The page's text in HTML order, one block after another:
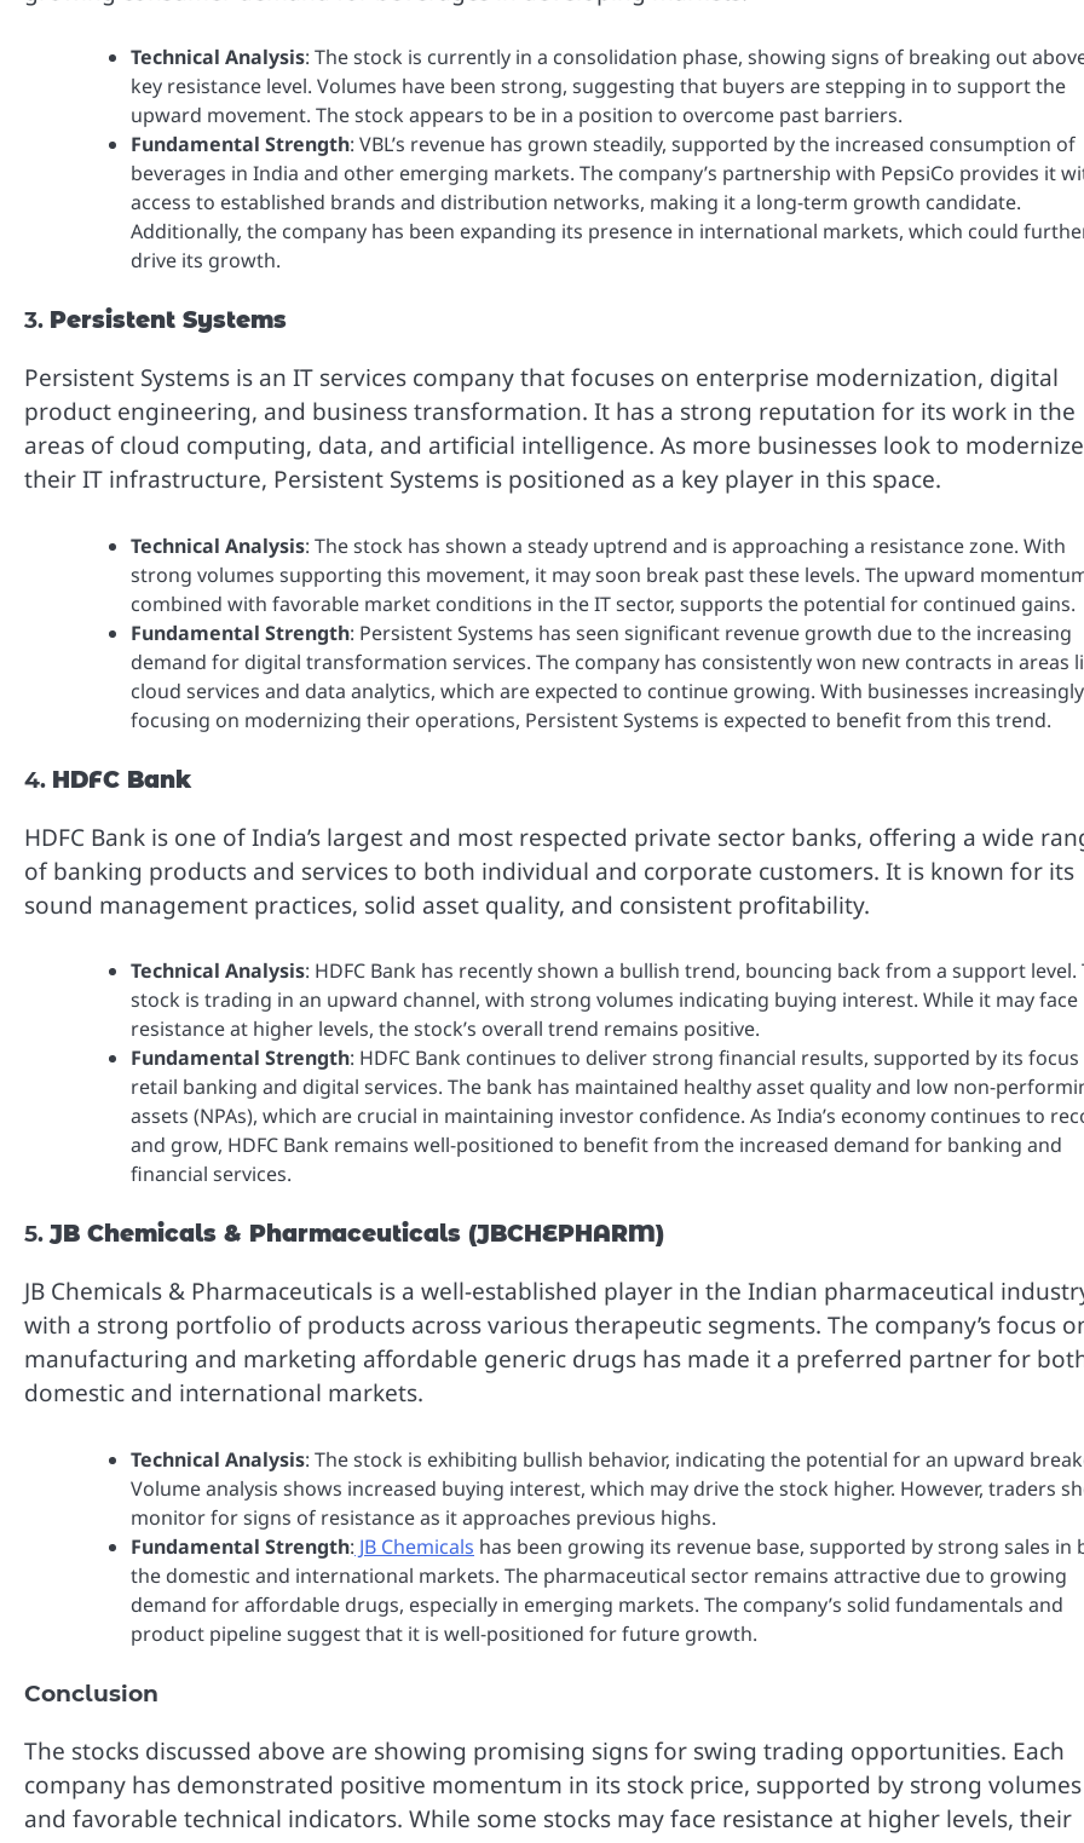
Technical Analysis: The stock is currently in a consolidation phase, showing signs of breaking out
key resistance level. Volumes have been strong, suggesting that buyers are stepping in to support the
upward movement. The stock appears to be in a position to overcome past barriers.
Fundamental Strength: VBL’s revenue has grown steadily, supported by the increased consumption of
beverages in India and other emerging markets. The company’s partnership with PepsiCo provides it
access to established brands and distribution networks, making it a long-term growth candidate.
Additionally, the company has been expanding its presence in international markets, which could
drive its growth.
3. Persistent Systems
Persistent Systems is an IT services company that focuses on enterprise modernization, digital
product engineering, and business transformation. It has a strong reputation for its work in the
areas of cloud computing, data, and artificial intelligence. As more businesses look to modernize
their IT infrastructure, Persistent Systems is positioned as a key player in this space.
Technical Analysis: The stock has shown a steady uptrend and is approaching a resistance zone. With
strong volumes supporting this movement, it may soon break past these levels. The upward
combined with favorable market conditions in the IT sector, supports the potential for continued gains.
Fundamental Strength: Persistent Systems has seen significant revenue growth due to the increasing
demand for digital transformation services. The company has consistently won new contracts in areas
cloud services and data analytics, which are expected to continue growing. With businesses increasingly
focusing on modernizing their operations, Persistent Systems is expected to benefit from this trend.
4. HDFC Bank
HDFC Bank is one of India’s largest and most respected private sector banks, offering a wide
of banking products and services to both individual and corporate customers. It is known for its
sound management practices, solid asset quality, and consistent profitability.
Technical Analysis: HDFC Bank has recently shown a bullish trend, bouncing back from a support level.
stock is trading in an upward channel, with strong volumes indicating buying interest. While it may face
resistance at higher levels, the stock’s overall trend remains positive.
Fundamental Strength: HDFC Bank continues to deliver strong financial results, supported by its focus
retail banking and digital services. The bank has maintained healthy asset quality and low non-
assets (NPAs), which are crucial in maintaining investor confidence. As India’s economy continues to
and grow, HDFC Bank remains well-positioned to benefit from the increased demand for banking and
financial services.
5. JB Chemicals & Pharmaceuticals (JBCHEPHARM)
JB Chemicals & Pharmaceuticals is a well-established player in the Indian pharmaceutical
with a strong portfolio of products across various therapeutic segments. The company’s focus
manufacturing and marketing affordable generic drugs has made it a preferred partner for
domestic and international markets.
Technical Analysis: The stock is exhibiting bullish behavior, indicating the potential for an upward
Volume analysis shows increased buying interest, which may drive the stock higher. However, traders
monitor for signs of resistance as it approaches previous highs.
Fundamental Strength: JB Chemicals has been growing its revenue base, supported by strong sales in
the domestic and international markets. The pharmaceutical sector remains attractive due to growing
demand for affordable drugs, especially in emerging markets. The company’s solid fundamentals and
product pipeline suggest that it is well-positioned for future growth.
Conclusion
The stocks discussed above are showing promising signs for swing trading opportunities. Each
company has demonstrated positive momentum in its stock price, supported by strong volumes
and favorable technical indicators. While some stocks may face resistance at higher levels, their